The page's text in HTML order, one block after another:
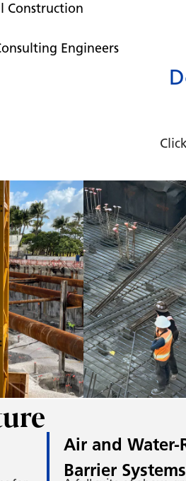
Construction
Engineers
Air and Water-
Barrier Systems